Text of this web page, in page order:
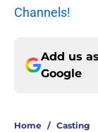
Channels!
Add us
Google
Home / Casting